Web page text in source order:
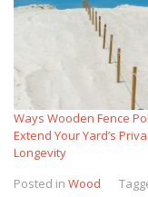
Ways Wooden Fence
Extend Your Yard’s
Longevity
Posted in Wood